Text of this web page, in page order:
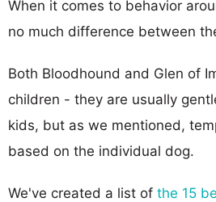
When it comes to behavior
no much difference between
Both Bloodhound and Glen of
children - they are usually
kids, but as we mentioned,
based on the individual dog.
We've created a list of the 15